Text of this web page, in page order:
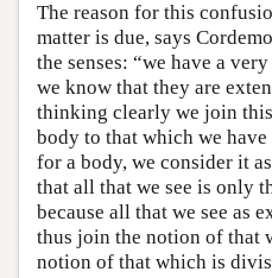
The reason for this
matter is due, says
the senses: “we have a
we know that they are
thinking clearly we join
body to that which we have
for a body, we consider it
that all that we see is only
because all that we see as
thus join the notion of that
notion of that which is